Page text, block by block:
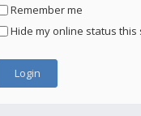
Remember me
Hide my online status this